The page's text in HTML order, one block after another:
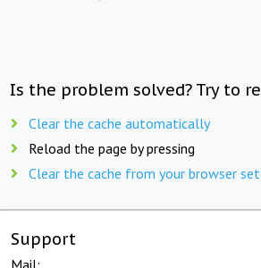
Is the problem solved? Try to
Clear the cache automatically
Reload the page by pressing
Clear the cache from your browser
Support
Mail: